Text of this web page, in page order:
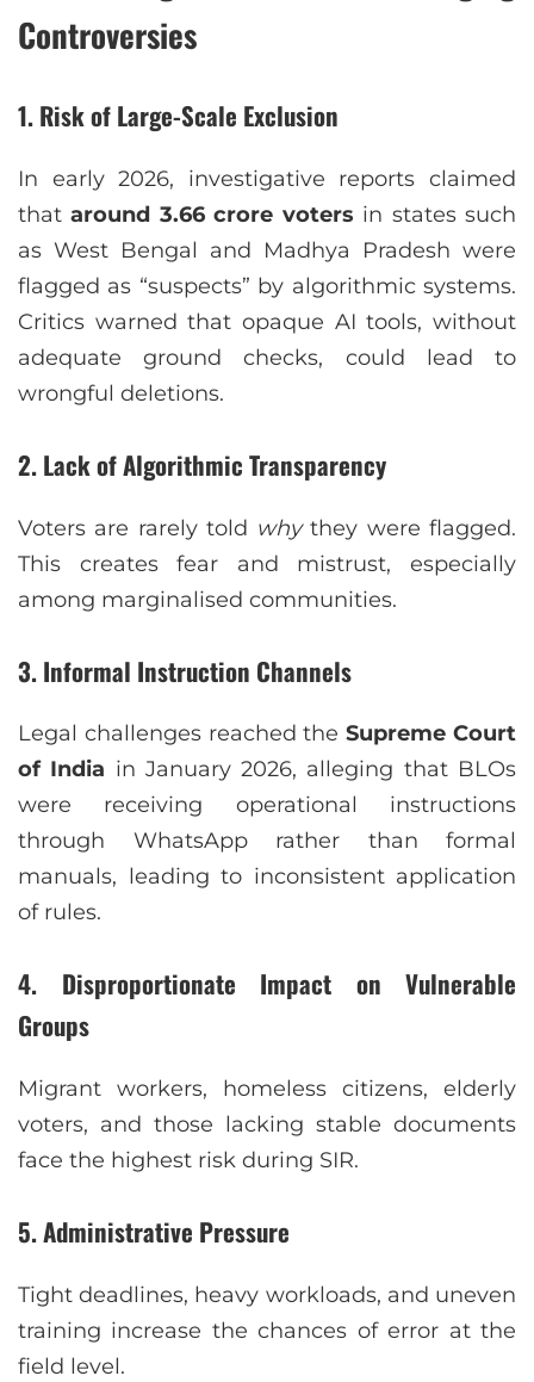
Controversies
1. Risk of Large-Scale Exclusion
In early 2026, investigative reports claimed
thataround 3.66 crore voters in states such
as West Bengal and Madhya Pradesh were
flagged as “suspects” by algorithmic systems.
Critics warned that opaque AI tools, without
adequate ground checks, could lead to
wrongful deletions.
2. Lack of Algorithmic Transparency
Voters are rarely told whythey were flagged.
This creates fear and mistrust, especially
among marginalised communities.
3. Informal Instruction Channels
Legal challenges reached theSupreme Court
of India in January 2026, alleging that BLOs
were receiving operational instructions
through WhatsApp rather than formal
manuals, leading to inconsistent application
of rules.
4. Disproportionate Impact on Vulnerable
Groups
Migrant workers, homeless citizens, elderly
voters, and those lacking stable documents
face the highest risk during SIR.
5. Administrative Pressure
Tight deadlines, heavy workloads, and uneven
training increase the chances of error at the
field level.